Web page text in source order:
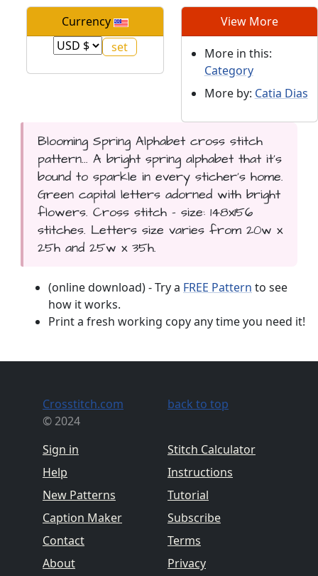
Currency View More
More in this:
Category
More by: Catia Dias
Blooming Spring Alphabet cross stitch
pattern... A bright spring alphabet that it's
bound to sparkle in every sticher's home.
Green capital letters adorned with bright
flowers. Cross stitch - size: 148x156
stitches. Letters size varies from 20w x
25h and 25w x 35h.
(online download) - Try a FREE Pattern to see
how it works.
Print a fresh working copy any time you need it!
Crosstitch.com
© 2024
Sign in
Help
New Patterns
Caption Maker
Contact
About
back to top
Stitch Calculator
Instructions
Tutorial
Subscribe
Terms
Privacy